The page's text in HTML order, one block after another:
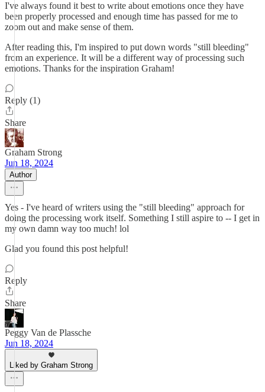
I've always found it best to write about emotions once they have
been properly processed and enough time has passed for me to
zoom out and make sense of them.
After reading this, I'm inspired to put down words "still bleeding"
from an experience. It will be a different way of processing such
emotions. Thanks for the inspiration Graham!
Reply (1)
Share
Graham Strong
Jun 18, 2024
Author
Yes - I've heard of writers using the "still bleeding" approach for
doing the processing work itself. Something I still aspire to -- I get in
my own damn way too much! lol
Glad you found this post helpful!
Reply
Share
Peggy Van de Plassche
Jun 18, 2024
Liked by Graham Strong